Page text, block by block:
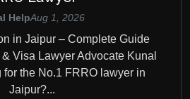
HelpAug 1, 2026
in Jaipur – Complete Guide
Visa Lawyer Advocate Kunal
for the No.1 FRRO lawyer in
Jaipur?...